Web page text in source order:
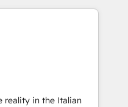
部門をまたぐDX×AI変
として主導。「設
CMS戦略設
is more than just
That’s why we lean
into thoughtful
make a
reality in the Italian